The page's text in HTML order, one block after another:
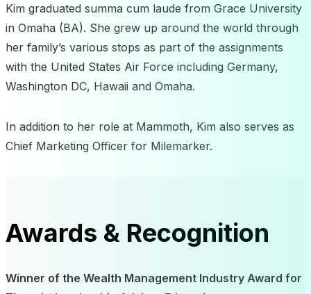
Kim graduated summa cum laude from Grace University
in Omaha (BA). She grew up around the world through
her family’s various stops as part of the assignments
with the United States Air Force including Germany,
Washington DC, Hawaii and Omaha.
In addition to her role at Mammoth, Kim also serves as
Chief Marketing Officer for Milemarker.
Awards & Recognition
Winner of the Wealth Management Industry Award for